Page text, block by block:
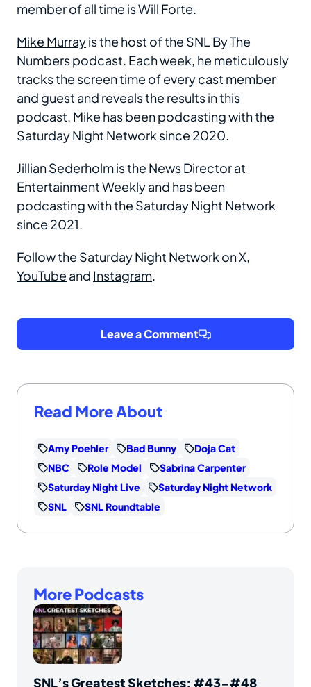
member of all time is Will Forte.
Mike Murrayis the host of the SNL By The
Numbers podcast. Each week, he meticulously
tracks the screen time of every cast member
and guest and reveals the results in this
podcast. Mike has been podcasting with the
Saturday Night Network since 2020.
Jillian Sederholmis the News Director at
Entertainment Weekly and has been
podcasting with the Saturday Night Network
since 2021.
Follow the Saturday Night Network onX,
YouTube and Instagram.
Leave a Comment
Read More About
Amy Poehler Bad Bunny
Doja Cat
NBC
Role Model
Sabrina Carpenter
Saturday Night Live
Saturday Night Network
SNL
SNL Roundtable
More Podcasts
SNL’s Greatest Sketches: #43-#48